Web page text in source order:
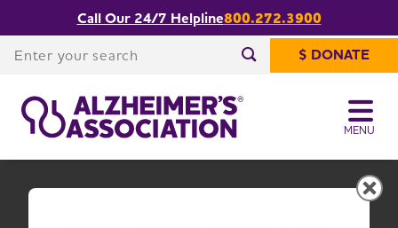
MENU
Call Our 24/7 Helpline800.272.3900
Enter your search
$ DONATE
Wisconsin Chapter
Share or print
this page